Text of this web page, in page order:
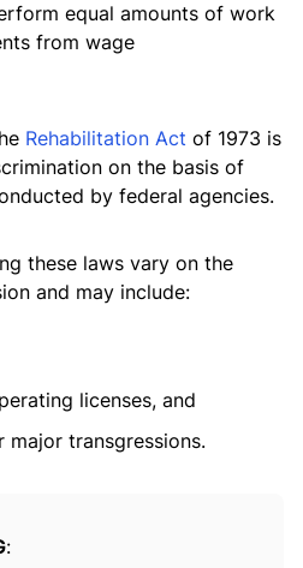
equal amounts of work
from wage
Rehabilitation Act of 1973 is
on the basis of
by federal agencies.
these laws vary on the
and may include:
licenses, and
major transgressions.
: